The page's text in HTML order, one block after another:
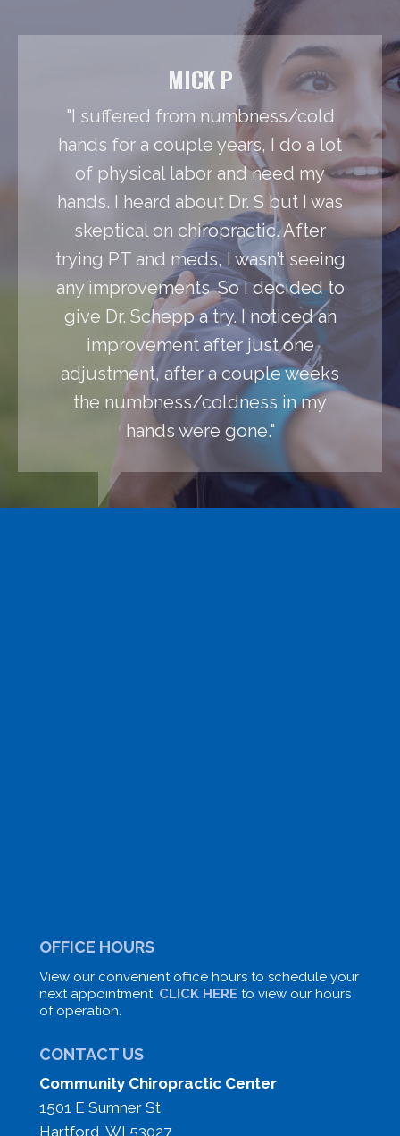
MICK P
"I suffered from numbness/cold
hands for a couple years, I do a lot
of physical labor and need my
hands. I heard about Dr. S but I was
skeptical on chiropractic. After
trying PT and meds, I wasn’t seeing
any improvements. So I decided to
give Dr. Schepp a try. I noticed an
improvement after just one
adjustment, after a couple weeks
the numbness/coldness in my
hands were gone."
OFFICE HOURS
View our convenient office hours to schedule your
next appointment. CLICK HERE to view our hours
of operation.
CONTACT US
Community Chiropractic Center
1501 E Sumner St
Hartford, WI 53027